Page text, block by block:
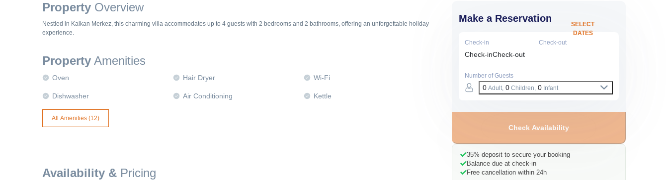
Property Overview
Nestled in Kalkan Merkez, this charming villa accommodates up to 4 guests with 2 bedrooms and 2 bathrooms, offering an unforgettable holiday
experience.
Property Amenities
Oven Hair Dryer Wi-Fi
Dishwasher Air Conditioning Kettle
All Amenities (12)
Availability & Pricing
Make a Reservation
SELECT
DATES
Check-in
Check-out
Check-inCheck-out
Number of Guests
0 Adult, 0 Children, 0 Infant
Check Availability
35% deposit to secure your booking
Balance due at check-in
Free cancellation within 24h